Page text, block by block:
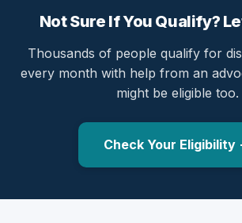
Not Sure If You Qualify?
Thousands of people qualify for
every month with help from an
might be eligible too.
Check Your Eligibility